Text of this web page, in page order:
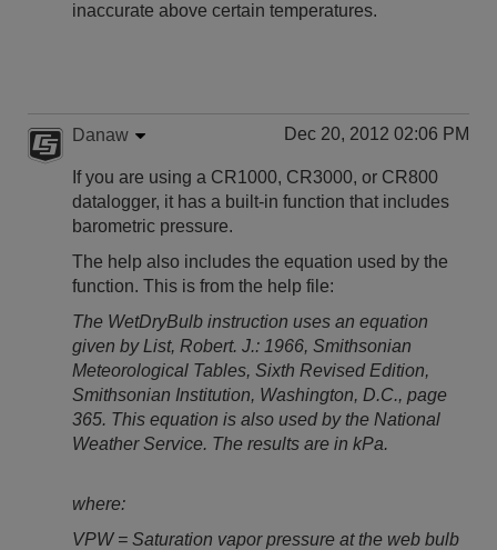
inaccurate above certain temperatures.
Danaw Dec 20, 2012 02:06 PM
If you are using a CR1000, CR3000, or CR800
datalogger, it has a built-in function that includes
barometric pressure.
The help also includes the equation used by the
function. This is from the help file:
The WetDryBulb instruction uses an equation
given by List, Robert. J.: 1966, Smithsonian
Meteorological Tables, Sixth Revised Edition,
Smithsonian Institution, Washington, D.C., page
365. This equation is also used by the National
Weather Service. The results are in kPa.
where:
VPW = Saturation vapor pressure at the web bulb